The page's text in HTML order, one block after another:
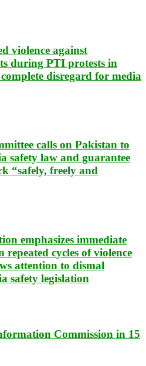
violence against
during PTI protests in
disregard for media
calls on Pakistan to
safety law and guarantee
“safely, freely and
emphasizes immediate
repeated cycles of violence
attention to dismal
safety legislation
Commission in 15